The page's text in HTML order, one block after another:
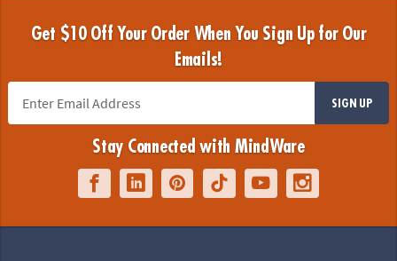
Get $10 Off Your Order When You Sign Up for Our
Emails!
SIGN UP
Stay Connected with MindWare